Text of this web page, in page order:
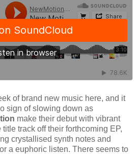
of brand new music here, and it
sign of slowing down as
make their debut with vibrant
title track off their forthcoming EP,
crystallised synth notes and
a euphoric listen. There seems to